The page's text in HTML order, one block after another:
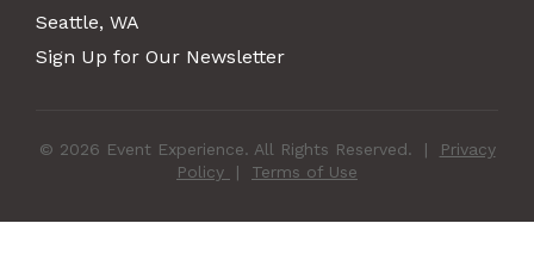
Seattle, WA
Sign Up for Our Newsletter
© 2026 Event Experience. All Rights Reserved. |
Privacy
Policy
| Terms of Use